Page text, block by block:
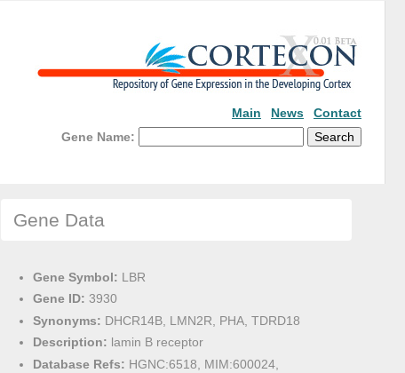
Main News
Contact
Gene Name:
Gene Data
Gene Symbol: LBR
Gene ID: 3930
Synonyms: DHCR14B, LMN2R, PHA, TDRD18
Description: lamin B receptor
Database Refs: HGNC:6518, MIM:600024,